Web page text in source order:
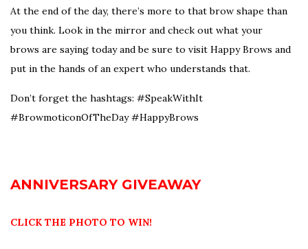
At the end of the day, there’s more to that brow shape than
you think. Look in the mirror and check out what your
brows are saying today and be sure to visit Happy Brows and
put in the hands of an expert who understands that.
Don’t forget the hashtags: #SpeakWithIt
#BrowmoticonOfTheDay #HappyBrows
ANNIVERSARY GIVEAWAY
CLICK THE PHOTO TO WIN!